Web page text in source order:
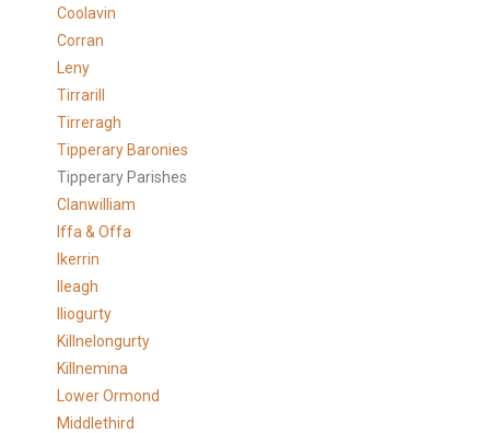
Coolavin
Corran
Leny
Tirrarill
Tirreragh
Tipperary Baronies
Tipperary Parishes
Clanwilliam
Iffa & Offa
Ikerrin
Ileagh
Iliogurty
Killnelongurty
Killnemina
Lower Ormond
Middlethird